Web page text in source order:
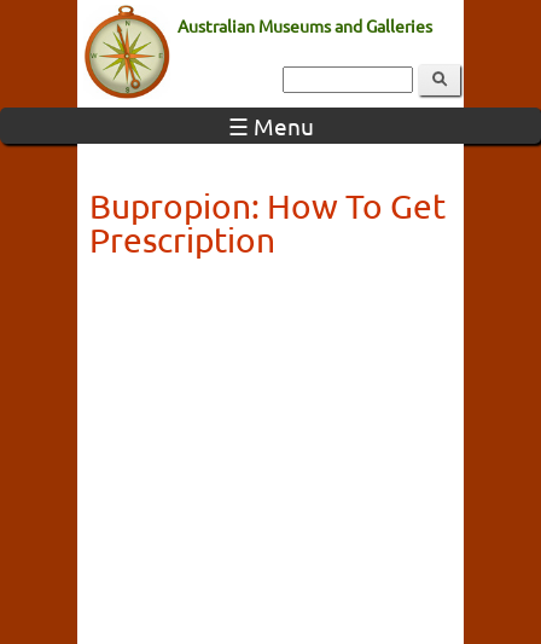
Australian Museums and Galleries
☰ Menu
Bupropion: How To Get
Prescription